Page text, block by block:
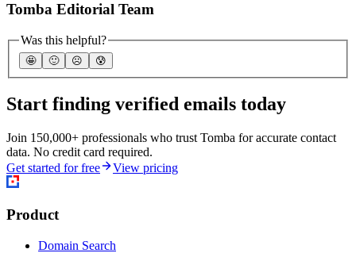
Tomba Editorial Team
Was this helpful?
🤩 🙂 ☹️ 😰
Start finding verified emails today
Join 150,000+ professionals who trust Tomba for accurate contact
data. No credit card required.
Get started for free
View pricing
Product
Domain Search